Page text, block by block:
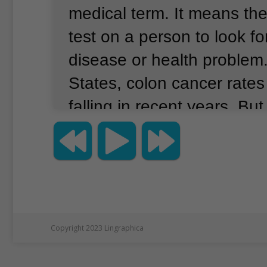
medical term. It means
test on a person to look
disease or health problem.
States, colon cancer
falling in recent years.
But
screening proposal,
Preventive Services Task
age of 50.
Copyright 2023 Lingraphica